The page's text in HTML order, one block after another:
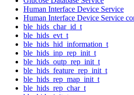
Human Interface Device Service
Human Interface Device Service
ble_hids_char_id_t
ble_hids_evt_t
ble_hids_hid_information_t
ble_hids_inp_rep_init_t
ble_hids_outp_rep_init_t
ble_hids_feature_rep_init_t
ble_hids_rep_map_init_t
ble_hids_rep_char_t